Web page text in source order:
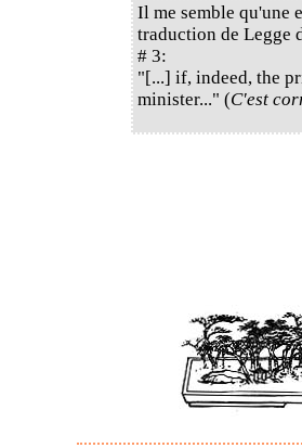
Il me semble qu'une
traduction de Legge
# 3:
"[...] if, indeed, the
minister..." (C'est